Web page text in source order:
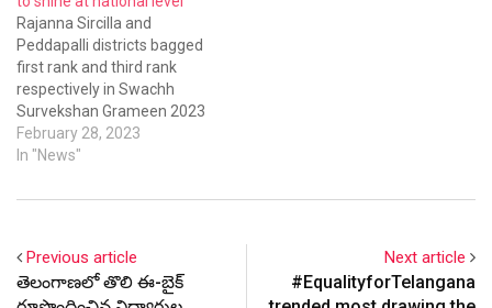
Rajanna Sircilla and
Peddapalli districts bagged
first rank and third rank
respectively in Swachh
Survekshan Grameen 2023
for the quarter October
2022 to December 2022.
top positions in the 4 star
February 28, 2023
In "News"
Previous article
తెలంగాణలో తొలి ఈ-బైక్
Next article
#EqualityforTelangana